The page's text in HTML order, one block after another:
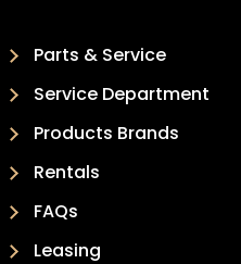
Parts & Service
Service Department
Products Brands
Rentals
FAQs
Leasing